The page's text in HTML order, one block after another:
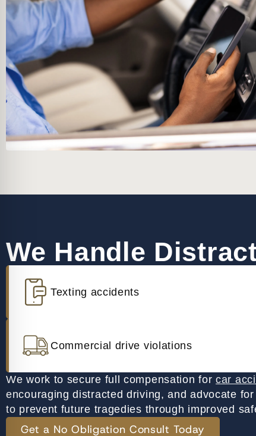
We Handle
Texting accidents
Commercial drive violations
We work to secure full compensation forcar
encouraging distracted driving, and advocate
to prevent future tragedies through improved
Get a No Obligation Consult Today